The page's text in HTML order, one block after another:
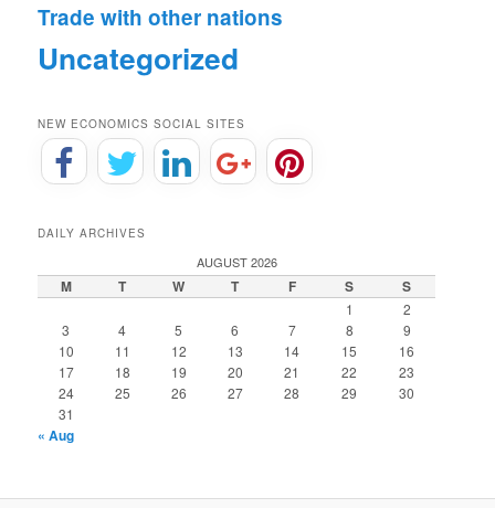
Trade with other nations
Uncategorized
NEW ECONOMICS SOCIAL SITES
DAILY ARCHIVES
AUGUST 2026
M T W T F S S
1
2
3
4 5 6 7 8
9
10
11 12 13 14 15
16
17
18 19 20 21 22
23
24
25 26 27 28 29
30
31
« Aug